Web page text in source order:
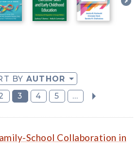
BY AUTHOR
3 4 5 ...
School Collaboration in